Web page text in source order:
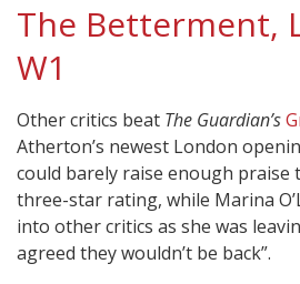
The Betterment,
W1
Other critics beat The Guardian’s
Atherton’s newest London
could barely raise enough
three-star rating, while Marina
into other critics as she was
agreed they wouldn’t be back”.